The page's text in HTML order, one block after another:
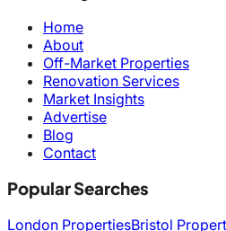
Home
About
Off-Market Properties
Renovation Services
Market Insights
Advertise
Blog
Contact
Popular Searches
London PropertiesBristol